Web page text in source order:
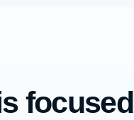
focused